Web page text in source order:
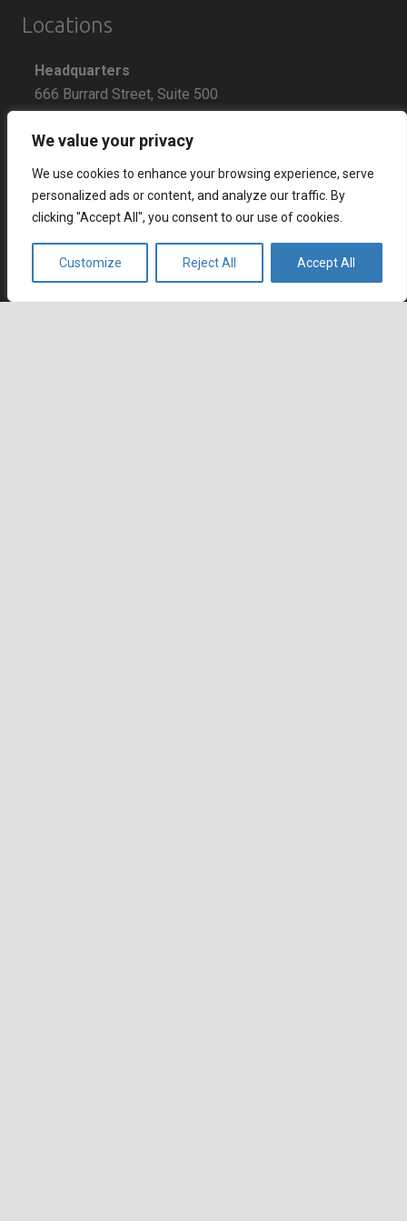
We value your privacy
We use cookies to enhance your browsing experience, serve
personalized ads or content, and analyze our traffic. By
clicking "Accept All", you consent to our use of cookies.
Customize Reject All Accept All
Locations
Headquarters
666 Burrard Street, Suite 500
V6C 3P6, Canada
East Coast Sales Office
250 Yonge Street, Suite 2201
Toronto, Ontario